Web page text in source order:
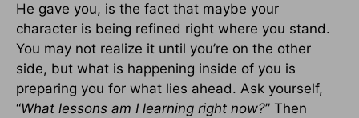
He gave you, is the fact that maybe your
character is being refined right where you stand.
You may not realize it until you’re on the other
side, but what is happening inside of you is
preparing you for what lies ahead. Ask yourself,
“What lessons am I learning right now?” Then